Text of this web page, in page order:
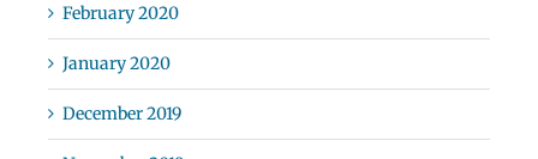
February 2020
January 2020
December 2019